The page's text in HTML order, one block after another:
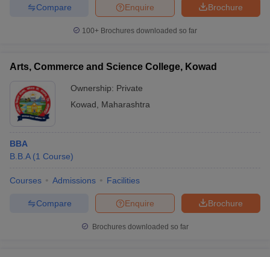
Brochure
Enquire
Compare
100+ Brochures downloaded so far
Arts, Commerce and Science College, Kowad
Ownership: Private
Kowad
Maharashtra
BBA
B.B.A (1 Course)
Courses Admissions Facilities
Brochure
Enquire
Compare
Brochures downloaded so far